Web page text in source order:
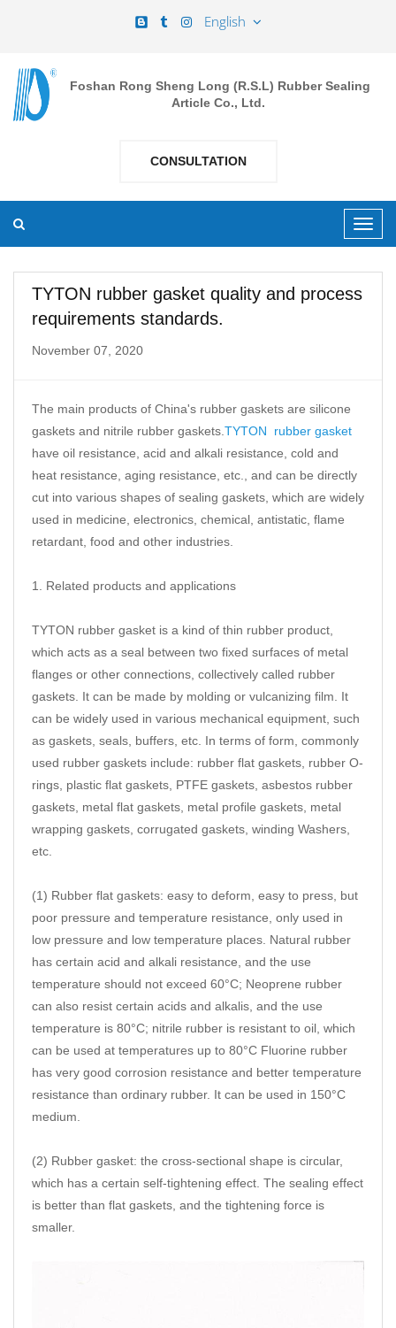
English
Foshan Rong Sheng Long (R.S.L) Rubber Sealing
Article Co., Ltd.
CONSULTATION
TYTON rubber gasket quality and process
requirements standards.
November 07, 2020
The main products of China's rubber gaskets are silicone
gaskets and nitrile rubber gaskets. TYTON rubber gasket
have oil resistance, acid and alkali resistance, cold and
heat resistance, aging resistance, etc., and can be directly
cut into various shapes of sealing gaskets, which are widely
used in medicine, electronics, chemical, antistatic, flame
retardant, food and other industries.
1. Related products and applications
TYTON rubber gasket is a kind of thin rubber product,
which acts as a seal between two fixed surfaces of metal
flanges or other connections, collectively called rubber
gaskets. It can be made by molding or vulcanizing film. It
can be widely used in various mechanical equipment, such
as gaskets, seals, buffers, etc. In terms of form, commonly
used rubber gaskets include: rubber flat gaskets, rubber O-
rings, plastic flat gaskets, PTFE gaskets, asbestos rubber
gaskets, metal flat gaskets, metal profile gaskets, metal
wrapping gaskets, corrugated gaskets, winding Washers,
etc.
(1) Rubber flat gaskets: easy to deform, easy to press, but
poor pressure and temperature resistance, only used in
low pressure and low temperature places. Natural rubber
has certain acid and alkali resistance, and the use
temperature should not exceed 60°C; Neoprene rubber
can also resist certain acids and alkalis, and the use
temperature is 80°C; nitrile rubber is resistant to oil, which
can be used at temperatures up to 80°C Fluorine rubber
has very good corrosion resistance and better temperature
resistance than ordinary rubber. It can be used in 150°C
medium.
(2) Rubber gasket: the cross-sectional shape is circular,
which has a certain self-tightening effect. The sealing effect
is better than flat gaskets, and the tightening force is
smaller.